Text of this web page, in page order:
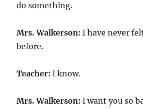
do something.
Mrs. Walkerson: I have never
before.
Teacher: I know.
Mrs. Walkerson: I want you so